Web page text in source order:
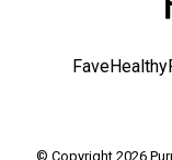
© Copyright 2026